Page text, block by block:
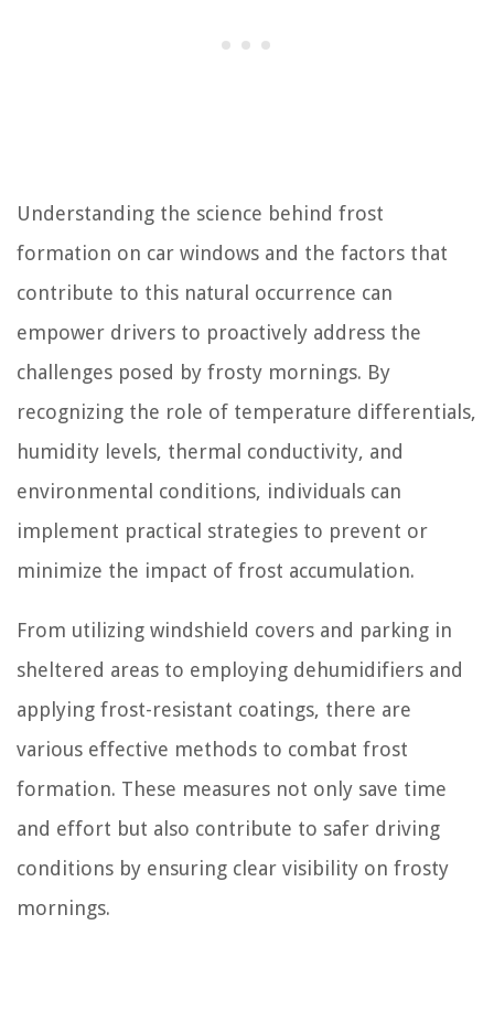
Understanding the science behind frost
formation on car windows and the factors that
contribute to this natural occurrence can
empower drivers to proactively address the
challenges posed by frosty mornings. By
recognizing the role of temperature differentials,
humidity levels, thermal conductivity, and
environmental conditions, individuals can
implement practical strategies to prevent or
minimize the impact of frost accumulation.
From utilizing windshield covers and parking in
sheltered areas to employing dehumidifiers and
applying frost-resistant coatings, there are
various effective methods to combat frost
formation. These measures not only save time
and effort but also contribute to safer driving
conditions by ensuring clear visibility on frosty
mornings.